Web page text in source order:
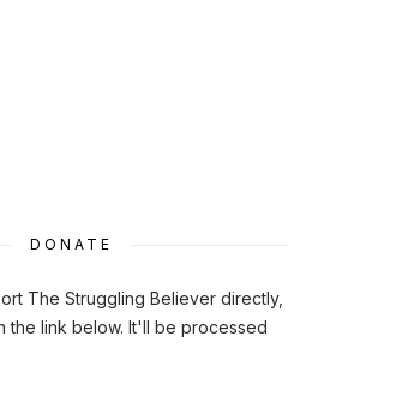
DONATE
The Struggling Believer directly,
the link below. It'll be processed